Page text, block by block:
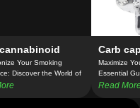
Your Smoking
Discover the World of
Pipes!
Carb
Maximize
Essential
Read